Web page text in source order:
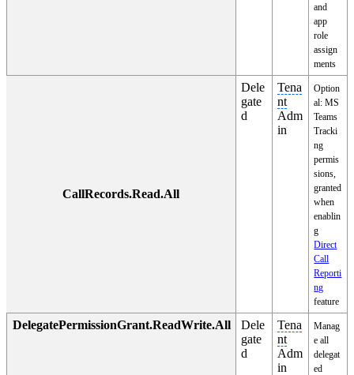
and
app
role
assign
ments
CallRecords.Read.All
Dele
gate
d
Tena
nt
Adm
in
Option
al: MS
Teams
Tracki
ng
permis
sions,
granted
when
enablin
g
Direct
Call
Reporti
ng
feature
DelegatePermissionGrant.ReadWrite.All
Dele
gate
d
Tena
nt
Adm
in
Manag
e all
delegat
ed